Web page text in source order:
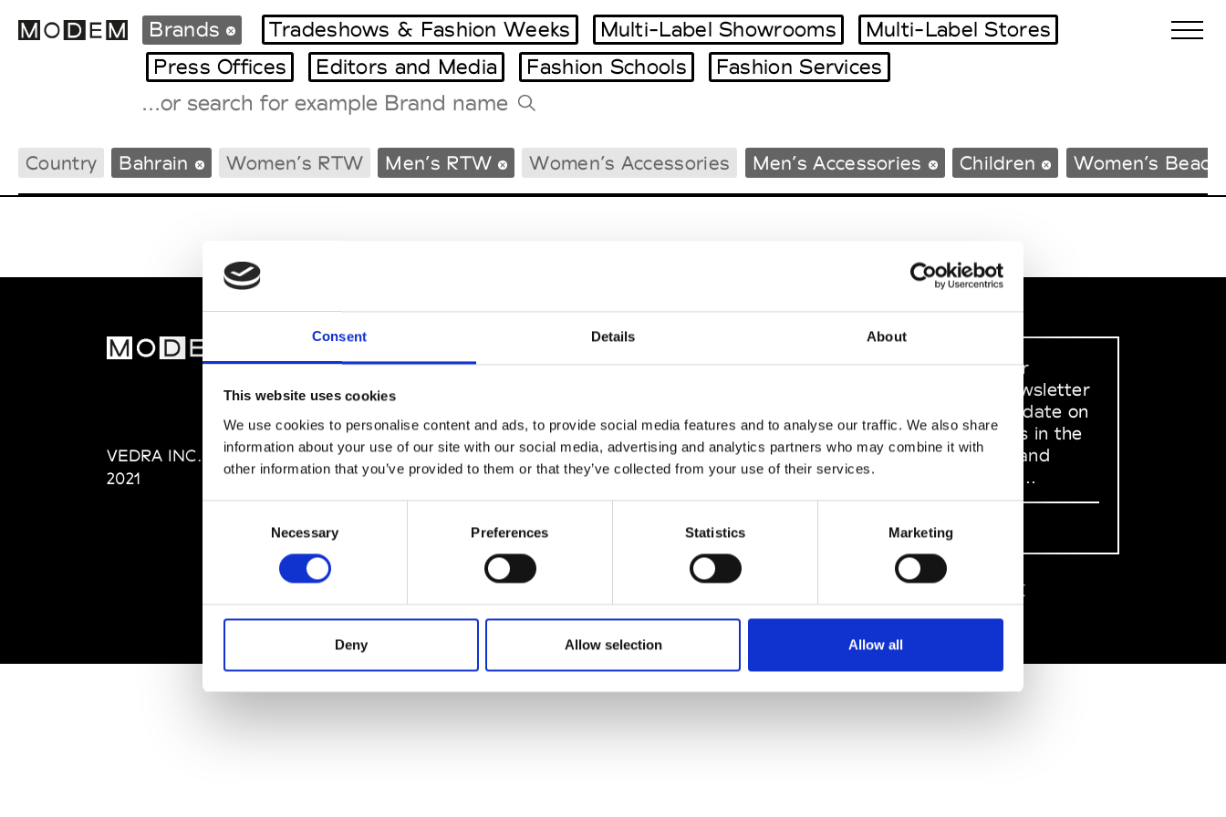
Consent Details About
This website uses cookies
We use cookies to personalise content and ads, to provide social media features and to analyse our traffic. We also share
information about your use of our site with our social media, advertising and analytics partners who may combine it with
other information that you’ve provided to them or that they’ve collected from your use of their services.
Necessary Preferences Statistics Marketing
Deny Allow selection Allow all
International Agenda
Intern. Sales Campaigns
Milano Design Week
Paris Design Week
Tradeshows Agenda
Brands Tradeshows & Fashion Weeks Multi-Label Showrooms
Multi-Label Stores
Press Offices
Editors and Media Fashion Schools Fashion Services
Country Bahrain Women’s RTW Men’s RTW Women’s Accessories Men’s Accessories Children Women’s
VEDRA INC. © Modemonline
2021
About Modem
Privacy Policy
Terms & Conditions
SOCIAL MEDIA
Sign up to our
dedicated newsletter
to stay up to date on
what happens in the
Fashion, Art and
Design world...
Sign Up
EN FR 中文